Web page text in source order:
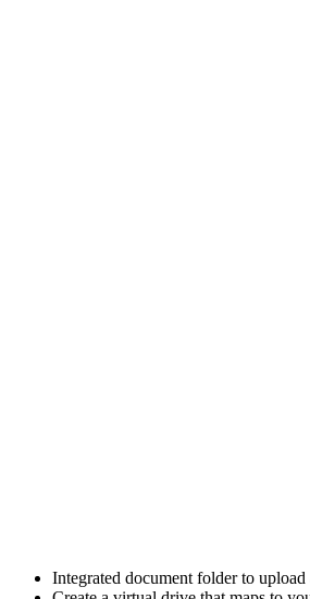
Integrated document folder to upload